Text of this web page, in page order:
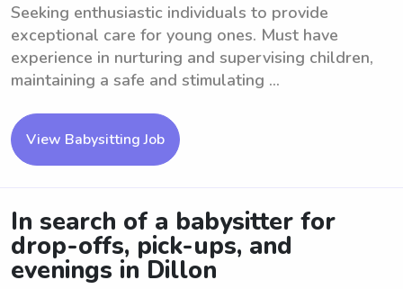
Seeking enthusiastic individuals to provide
exceptional care for young ones. Must have
experience in nurturing and supervising children,
maintaining a safe and stimulating ...
View Babysitting Job
In search of a babysitter for
drop-offs, pick-ups, and
evenings in Dillon